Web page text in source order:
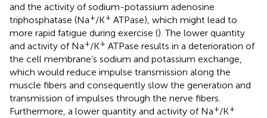
and the activity of sodium-potassium adenosine
triphosphatase (Na+/K+ ATPase), which might lead to
more rapid fatigue during exercise (). The lower quantity
and activity of Na+/K+ ATPase results in a deterioration of
the cell membrane’s sodium and potassium exchange,
which would reduce impulse transmission along the
muscle fibers and consequently slow the generation and
transmission of impulses through the nerve fibers.
Furthermore, a lower quantity and activity of Na+/K+